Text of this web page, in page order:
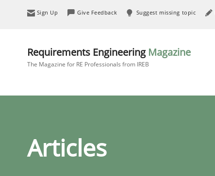
Sign Up Give Feedback Suggest missing topic
Requirements Engineering Magazine
The Magazine for RE Professionals from IREB
Articles